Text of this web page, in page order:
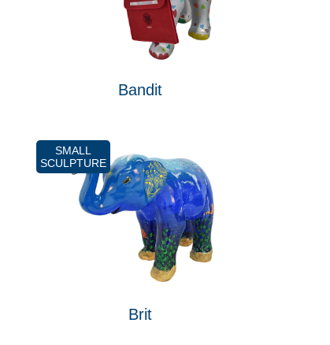
Bandit
SMALL
SCULPTURE
Brit